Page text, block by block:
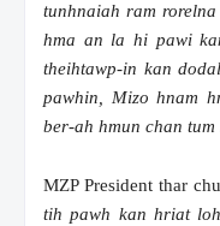
tunhnaiah ram rorelna
hma an la hi pawi
theihtawp-in kan
pawhin, Mizo hnam
ber-ah hmun chan
MZP President thar
tih pawh kan hriat